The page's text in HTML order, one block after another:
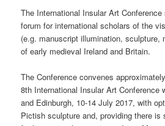
The International Insular Art
forum for international scholars of the
(e.g. manuscript illumination,
of early medieval Ireland and Britain.
The Conference convenes
8th International Insular Art Conference
and Edinburgh, 10-14 July 2017, with
Pictish sculpture and, providing there is